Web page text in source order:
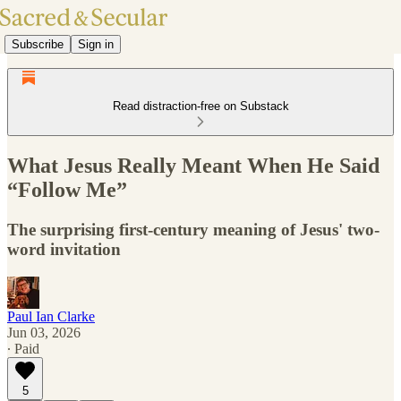
Subscribe Sign in
Read distraction-free on Substack
What Jesus Really Meant When He Said
“Follow Me”
The surprising first-century meaning of Jesus' two-
word invitation
Paul Ian Clarke
Jun 03, 2026
∙ Paid
5